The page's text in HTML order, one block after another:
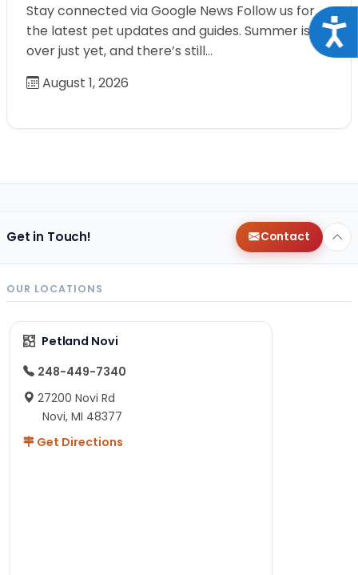
Stay connected via Google News Follow us for
the latest pet updates and guides. Summer isn’t
over just yet, and there’s still…
August 1, 2026
Get in Touch! Contact
OUR LOCATIONS
Petland Novi
248-449-7340
27200 Novi Rd
Novi, MI 48377
Get Directions